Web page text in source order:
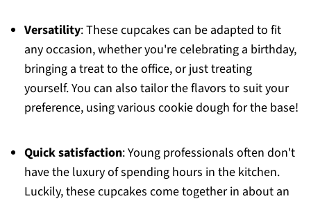
Versatility: These cupcakes can be adapted to fit
any occasion, whether you're celebrating a birthday,
bringing a treat to the office, or just treating
yourself. You can also tailor the flavors to suit your
preference, using various cookie dough for the base!
Quick satisfaction: Young professionals often don't
have the luxury of spending hours in the kitchen.
Luckily, these cupcakes come together in about an